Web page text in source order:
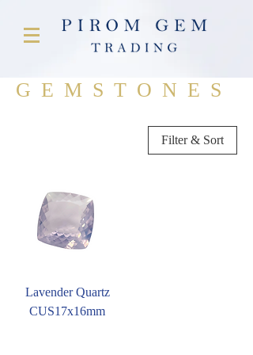
GEMSTONES
Filter & Sort
Lavender Quartz
CUS17x16mm